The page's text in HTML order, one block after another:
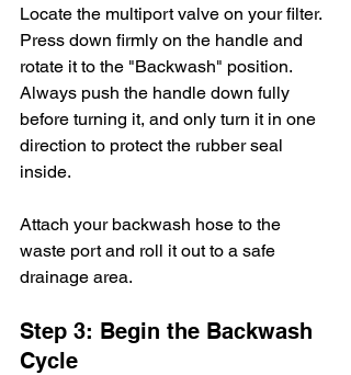
Locate the multiport valve on your filter.
Press down firmly on the handle and
rotate it to the "Backwash" position.
Always push the handle down fully
before turning it, and only turn it in one
direction to protect the rubber seal
inside.
Attach your backwash hose to the
waste port and roll it out to a safe
drainage area.
Step 3: Begin the Backwash
Cycle